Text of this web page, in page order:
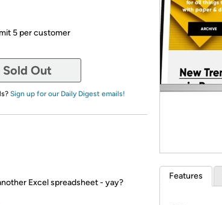
5 per customer
Sold Out
Sign up for our Daily Digest emails!
Excel spreadsheet - yay?
Features